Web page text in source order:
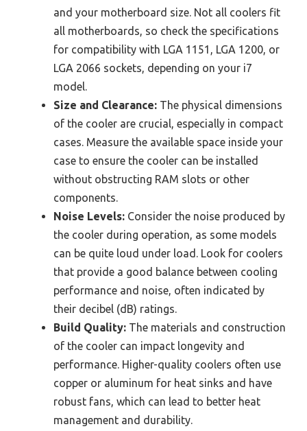
and your motherboard size. Not all coolers fit
all motherboards, so check the specifications
for compatibility with LGA 1151, LGA 1200, or
LGA 2066 sockets, depending on your i7
model.
Size and Clearance: The physical dimensions
of the cooler are crucial, especially in compact
cases. Measure the available space inside your
case to ensure the cooler can be installed
without obstructing RAM slots or other
components.
Noise Levels: Consider the noise produced by
the cooler during operation, as some models
can be quite loud under load. Look for coolers
that provide a good balance between cooling
performance and noise, often indicated by
their decibel (dB) ratings.
Build Quality: The materials and construction
of the cooler can impact longevity and
performance. Higher-quality coolers often use
copper or aluminum for heat sinks and have
robust fans, which can lead to better heat
management and durability.